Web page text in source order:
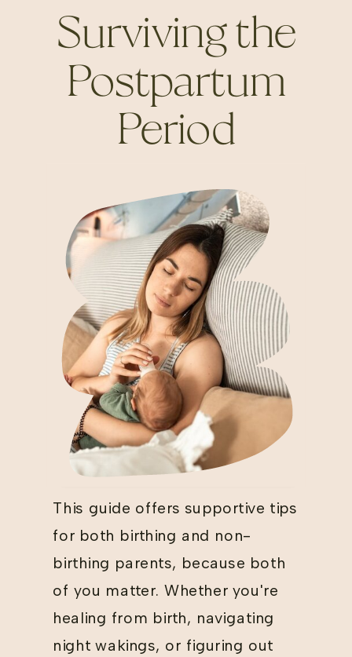
This guide offers supportive tips
for both birthing and non-
birthing parents, because both
of you matter. Whether you're
healing from birth, navigating
night wakings, or figuring out
Surviving the
Postpartum
Period